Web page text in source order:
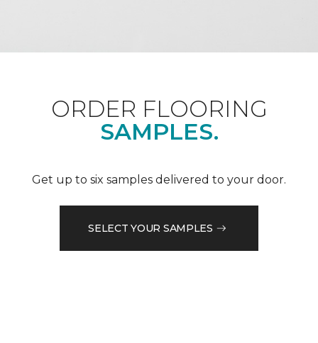
ORDER FLOORING
SAMPLES.
Get up to six samples delivered to your door.
SELECT YOUR SAMPLES